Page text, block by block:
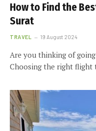
How to Find the
Surat
TRAVEL 19 August 2024
Are you thinking of
Choosing the right flight